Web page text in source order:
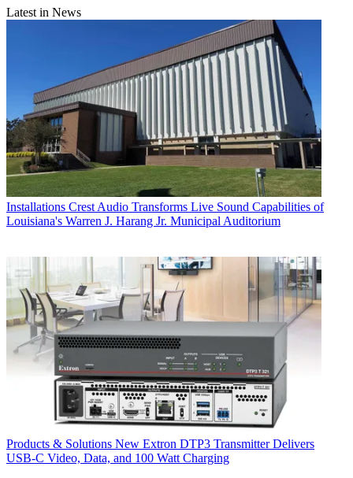
Latest in News
Installations Crest Audio Transforms Live Sound Capabilities of
Louisiana's Warren J. Harang Jr. Municipal Auditorium
Products & Solutions New Extron DTP3 Transmitter Delivers
USB‑C Video, Data, and 100 Watt Charging